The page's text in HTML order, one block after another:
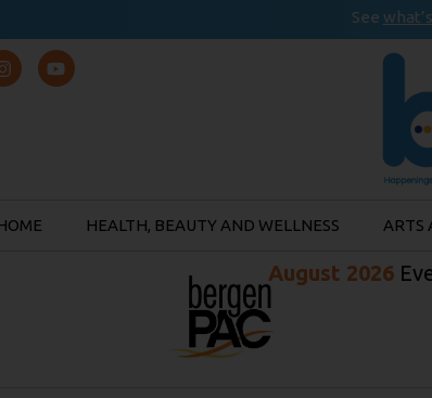
See
HEALTH, BEAUTY AND WELLNESS ARTS
August 2026